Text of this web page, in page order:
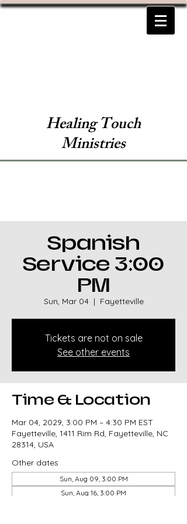
Healing Touch
Ministries
Spanish
Service 3:00
PM
Sun, Mar 04
  |
Fayetteville
Tickets are not on sale
See other events
Time & Location
Mar 04, 2029, 3:00 PM – 4:30 PM EST
Fayetteville, 1411 Rim Rd, Fayetteville, NC
28314, USA
Other dates
Sun, Aug 09, 3:00 PM
Sun, Aug 16, 3:00 PM